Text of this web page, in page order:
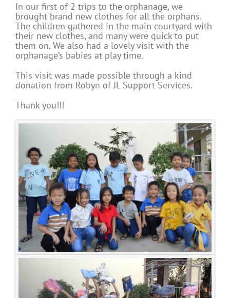
In our first of 2 trips to the orphanage, we
brought brand new clothes for all the orphans.
The children gathered in the main courtyard with
their new clothes, and many were quick to put
them on. We also had a lovely visit with the
orphanage’s babies at play time.
This visit was made possible through a kind
donation from Robyn of JL Support Services.
Thank you!!!